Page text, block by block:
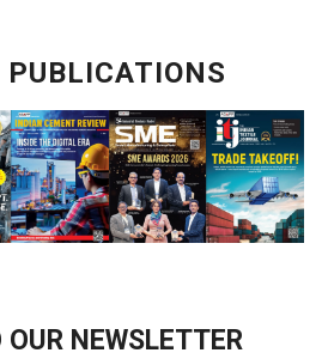
PUBLICATIONS
NEWSLETTER